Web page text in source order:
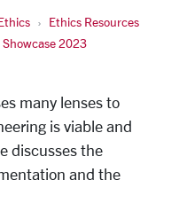
Ethics Resources
2023
many lenses to
is viable and
discusses the
and the